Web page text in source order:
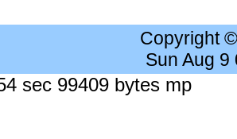
Copyright
Sun Aug 9
sec 99409 bytes mp